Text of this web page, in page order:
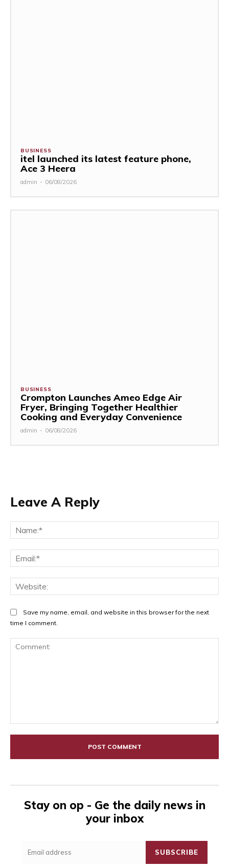
BUSINESS
itel launched its latest feature phone,
Ace 3 Heera
admin - 06/08/2026
BUSINESS
Crompton Launches Ameo Edge Air
Fryer, Bringing Together Healthier
Cooking and Everyday Convenience
admin - 06/08/2026
Leave A Reply
Save my name, email, and website in this browser for the next
time I comment.
Stay on op - Ge the daily news in
your inbox
SUBSCRIBE